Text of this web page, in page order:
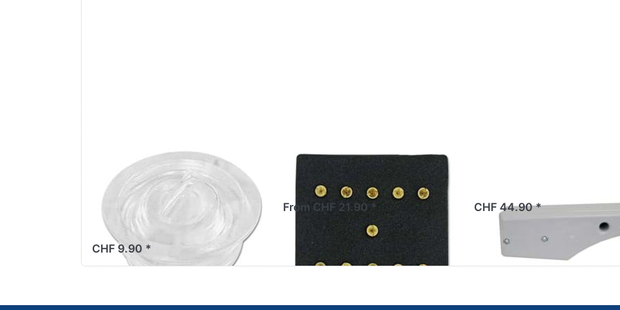
Sight glass oil level
Sachs 503
widescreen,
M20x1.5
CHF 9.90 *
Düse sets Bing
3.5mm (11 nozzles)
From CHF 21.90 * CHF 44.90 *